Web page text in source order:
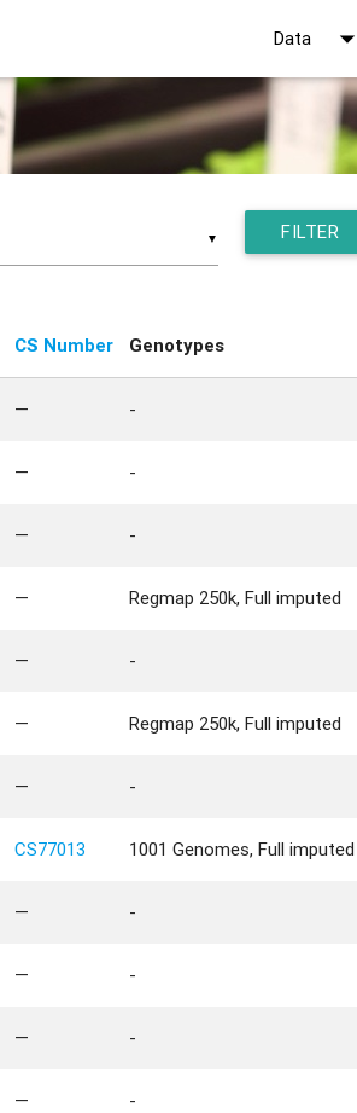
Data arrow_drop_down
▼ FILTER
CS Number Genotypes
— -
— -
— -
— Regmap 250k, Full imputed
— -
— Regmap 250k, Full imputed
— -
CS77013 1001 Genomes, Full imputed
— -
— -
— -
— -